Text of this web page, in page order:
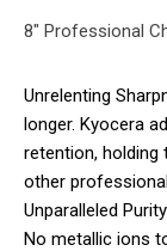
8″ Professional
Unrelenting
longer. Kyocera
retention, holding
other
Unparalleled
No metallic ions